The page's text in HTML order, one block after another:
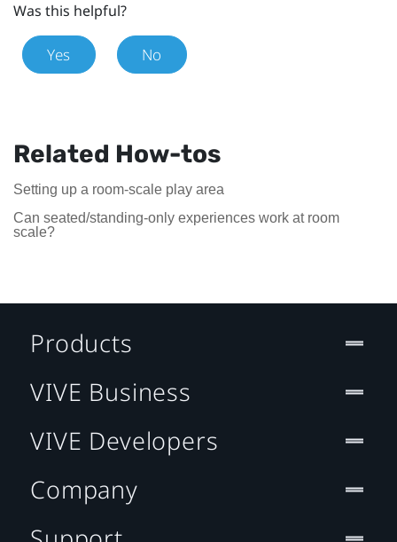
Was this helpful?
Yes No
Related How-tos
Setting up a room-scale play area
Can seated/standing-only experiences work at room
scale?
Products
VIVE Business
VIVE Developers
Company